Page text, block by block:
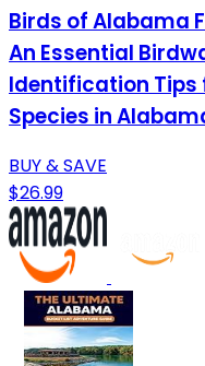
Birds of Alabama
An Essential
Identification Tips
Species in
BUY & SAVE
$26.99